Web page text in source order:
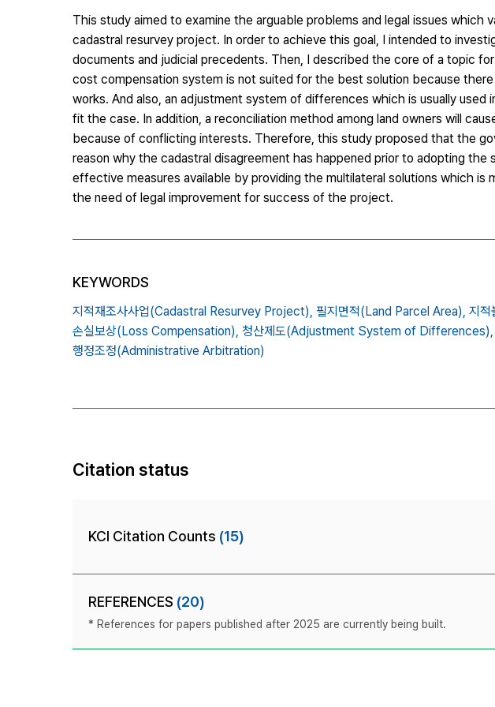
This study aimed to examine the arguable problems and legal issues which
cadastral resurvey project. In order to achieve this goal, I intended to
documents and judicial precedents. Then, I described the core of a topic
cost compensation system is not suited for the best solution because
works. And also, an adjustment system of differences which is usually
fit the case. In addition, a reconciliation method among land owners will
because of conflicting interests. Therefore, this study proposed that the
reason why the cadastral disagreement has happened prior to adopting
effective measures available by providing the multilateral solutions which is
the need of legal improvement for success of the project.
KEYWORDS
지적재조사사업(Cadastral Resurvey Project), 필지면적(Land Parcel Area), 지
손실보상(Loss Compensation), 청산제도(Adjustment System of Differences),
행정조정(Administrative Arbitration)
Citation status
KCI Citation Counts (15)
REFERENCES (20)
* References for papers published after 2025 are currently being built.